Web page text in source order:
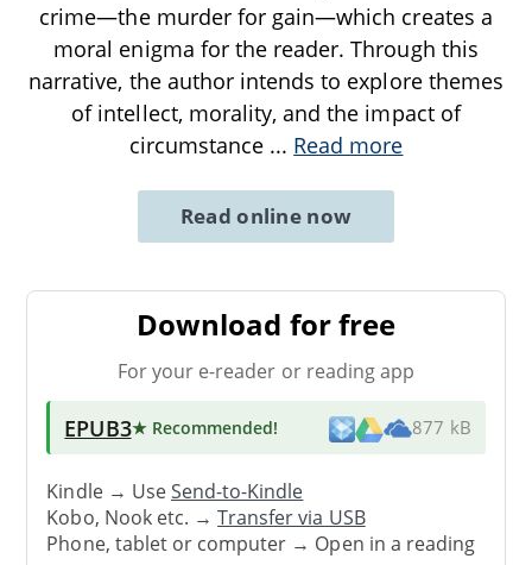
crime—the murder for gain—which creates a
moral enigma for the reader. Through this
narrative, the author intends to explore themes
of intellect, morality, and the impact of
circumstance ... Read more
Read online now
Download for free
For your e-reader or reading app
EPUB3★ Recommended! 877 kB
Kindle → UseSend-to-Kindle
Kobo, Nook etc. →Transfer via USB
Phone, tablet or computer → Open in a reading